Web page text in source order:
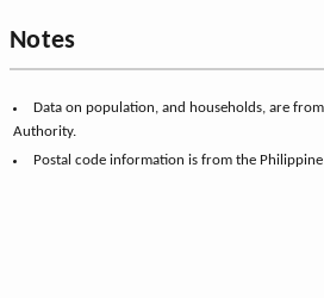
Notes
Data on population, and households, are
Authority.
Postal code information is from the